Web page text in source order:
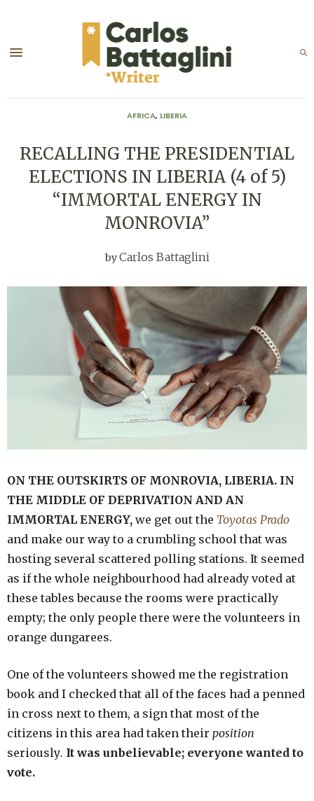
AFRICA, LIBERIA
RECALLING THE PRESIDENTIAL
ELECTIONS IN LIBERIA (4 of 5)
“IMMORTAL ENERGY IN
MONROVIA”
byCarlos Battaglini
ON THE OUTSKIRTS OF MONROVIA, LIBERIA. IN
THE MIDDLE OF DEPRIVATION AND AN
IMMORTAL ENERGY, we get out the Toyotas Prado
and make our way to a crumbling school that was
hosting several scattered polling stations. It seemed
as if the whole neighbourhood had already voted at
these tables because the rooms were practically
empty; the only people there were the volunteers in
orange dungarees.
One of the volunteers showed me the registration
book and I checked that all of the faces had a penned
in cross next to them, a sign that most of the
citizens in this area had taken their position
seriously. It was unbelievable; everyone wanted to
vote.